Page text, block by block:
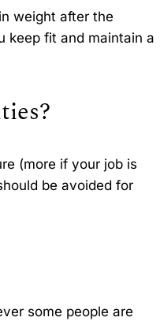
weight after the
keep fit and maintain a
(more if your job is
be avoided for
some people are